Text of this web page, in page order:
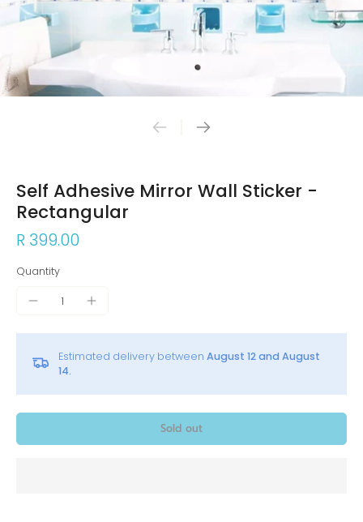
Self Adhesive Mirror Wall Sticker -
Rectangular
R 399.00
Quantity
Estimated delivery between August 12 and August
14.
Sold out